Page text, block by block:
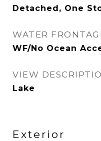
Detached, One
WATER
WF/No Ocean
VIEW
Lake
Exterior